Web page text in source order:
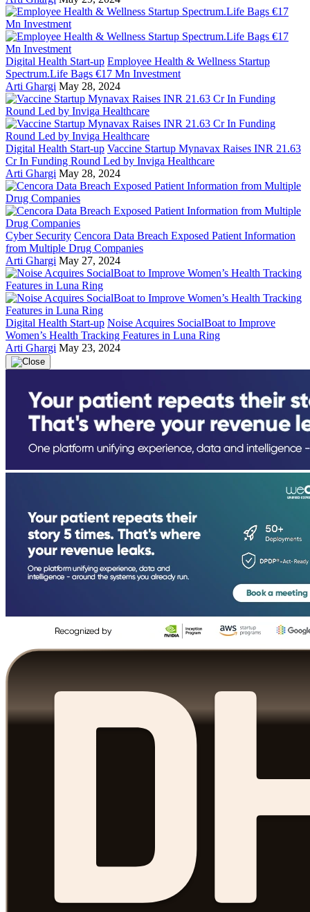
Digital Health Start-up Employee Health & Wellness Startup
Spectrum.Life Bags €17 Mn Investment
Arti Ghargi May 28, 2024
Digital Health Start-up Vaccine Startup Mynavax Raises INR 21.63
Cr In Funding Round Led by Inviga Healthcare
Arti Ghargi May 28, 2024
Cyber Security Cencora Data Breach Exposed Patient Information
from Multiple Drug Companies
Arti Ghargi May 27, 2024
Digital Health Start-up Noise Acquires SocialBoat to Improve
Women’s Health Tracking Features in Luna Ring
Arti Ghargi May 23, 2024